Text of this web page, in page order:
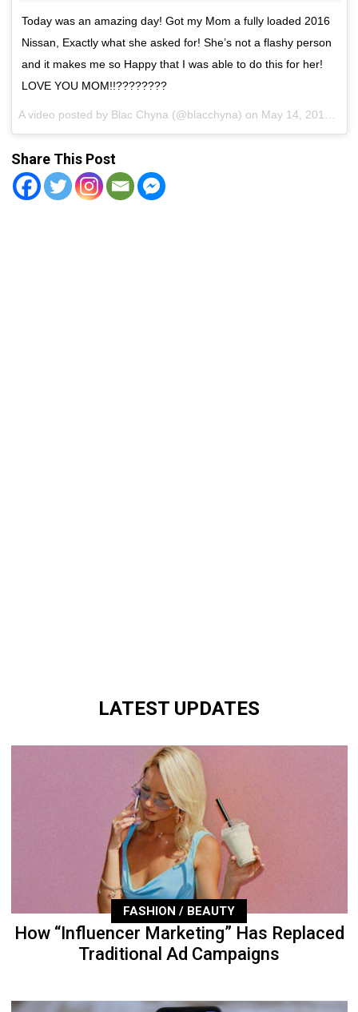
Today was an amazing day! Got my Mom a fully loaded 2016
Nissan, Exactly what she asked for! She’s not a flashy person
and it makes me so Happy that I was able to do this for her!
LOVE YOU MOM!!????????
A video posted by Blac Chyna (@blacchyna) on May 14, 2016 at 6:11pm PDT
Share This Post
LATEST UPDATES
FASHION / BEAUTY
How “Influencer Marketing” Has Replaced
Traditional Ad Campaigns